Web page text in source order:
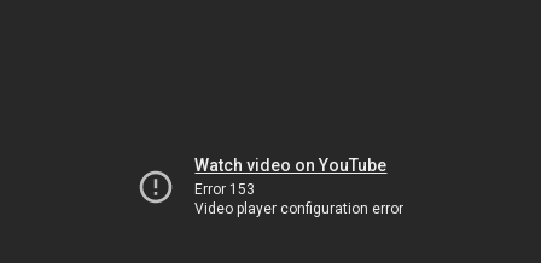
Watch video on YouTube
Error 153
Video player configuration error